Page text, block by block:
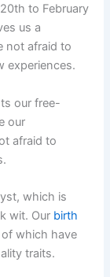
to February
us a
not afraid to
experiences.
our free-
our
afraid to
which is
wit. Our birth
which have
traits.